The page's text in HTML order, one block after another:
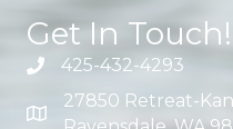
Get In Touch!
425-432-4293
27850 Retreat-